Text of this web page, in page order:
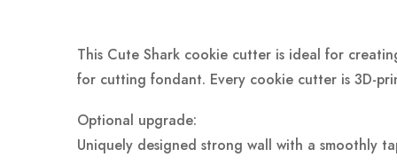
This Cute Shark cookie cutter is ideal for
for cutting fondant. Every cookie cutter is 3D-
Optional upgrade:
Uniquely designed strong wall with a smoothly